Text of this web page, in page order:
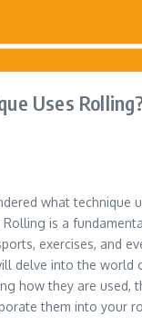
Uses
what technique
Rolling is a
exercises, and
delve into the world
how they are used,
them into your